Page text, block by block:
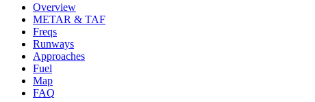
Overview
METAR & TAF
Freqs
Runways
Approaches
Fuel
Map
FAQ